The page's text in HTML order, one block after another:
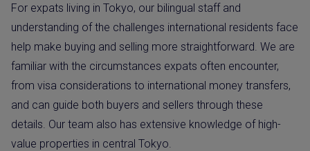
For expats living in Tokyo, our bilingual staff and
understanding of the challenges international residents face
help make buying and selling more straightforward. We are
familiar with the circumstances expats often encounter,
from visa considerations to international money transfers,
and can guide both buyers and sellers through these
details. Our team also has extensive knowledge of high-
value properties in central Tokyo.